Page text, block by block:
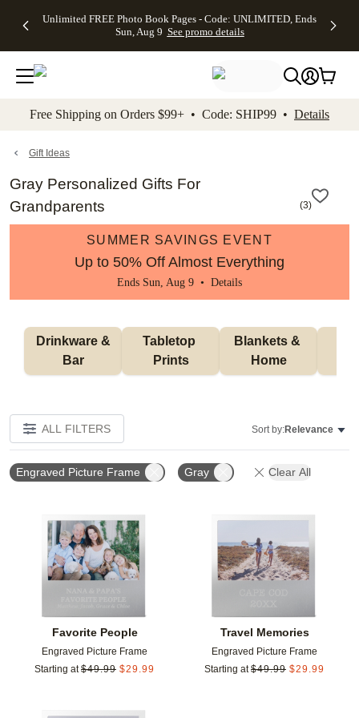
to main content Skip to footer Accessibility
Unlimited FREE Photo Book Pages - Code: UNLIMITED, Ends
Sun, Aug 9 See promo details
Off Almost
- No code
needed,
Ends Sun,
details
Cards + FREE
Addressing -
Code:
ADDRESSING,
details
Photo
FREE
Shipping -
Code:
Aug 9
details
Shipping
Orders
$99+ -
Code:
promo
All
Free Shipping on Orders $99+ • Code: SHIP99 • Details
Gift Ideas
Gray Personalized Gifts For
Grandparents
(3)
SUMMER SAVINGS EVENT
Up to 50% Off Almost Everything
Ends Sun, Aug 9 • Details
Bar
Tabletop
Prints
Blankets &
Home
ALL FILTERS Sort by:Relevance
Engraved Picture Frame Gray Clear All
Favorite People
Engraved Picture Frame
Starting at $49.99 $29.99
Travel Memories
Engraved Picture Frame
Starting at $49.99 $29.99